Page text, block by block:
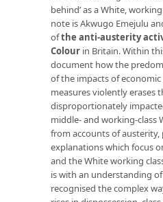
behind’ as a White,
note is Akwugo Emejulu
ofthe anti-austerity
Colour in Britain. Within
document how the
of the impacts of
measures violently erases
disproportionately
middle- and working-
from accounts of
explanations which focus
and the White working
is with an understanding
recognised the complex